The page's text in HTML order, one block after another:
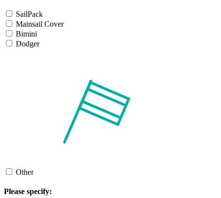
SailPack
Mainsail Cover
Bimini
Dodger
Other
Please specify: